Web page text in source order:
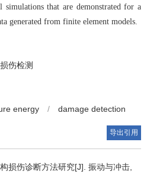
simulations that are demonstrated for a
generated from finite element models.
损伤检测
energy / damage detection
导出引用
损伤诊断方法研究[J]. 振动与冲击,